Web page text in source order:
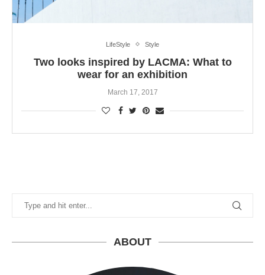
LifeStyle Style
Two looks inspired by LACMA: What to
wear for an exhibition
March 17, 2017
ABOUT